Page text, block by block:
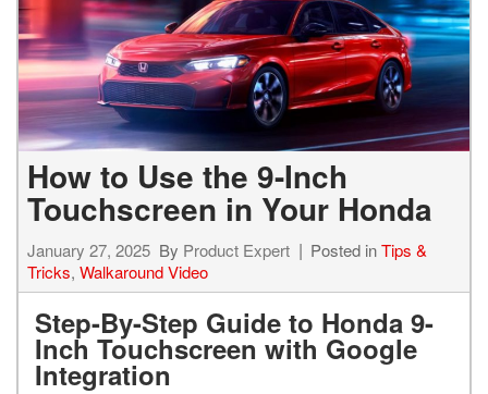
How to Use the 9-Inch
Touchscreen in Your Honda
January 27, 2025 By Product Expert Posted inTips &
Tricks, Walkaround Video
Step-By-Step Guide to Honda 9-
Inch Touchscreen with Google
Integration